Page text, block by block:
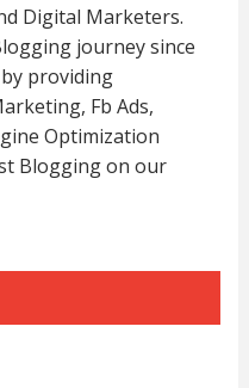
Digital Marketers.
journey since
providing
Fb Ads,
Optimization
Blogging on our